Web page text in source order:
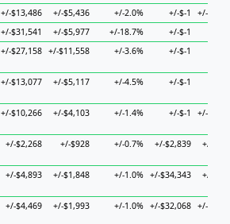
+/-$13,486 +/-$5,436 +/-2.0% +/-$-1
+/-
+/-$31,541 +/-$5,977 +/-18.7% +/-$-1
+/-$27,158 +/-$11,558 +/-3.6% +/-$-1
+/-$13,077 +/-$5,117 +/-4.5% +/-$-1
+/-$10,266 +/-$4,103 +/-1.4% +/-$-1 +/-
+/-$2,268 +/-$928 +/-0.7% +/-$2,839 +/-
+/-$4,893 +/-$1,848 +/-1.0% +/-$34,343 +/-
+/-$4,469 +/-$1,993 +/-1.0% +/-$32,068 +/-